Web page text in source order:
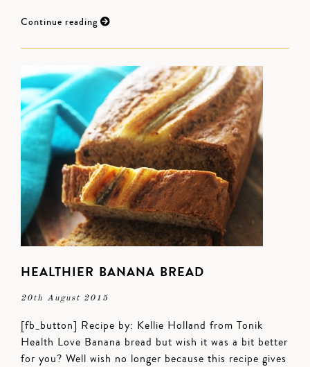
Continue reading
HEALTHIER BANANA BREAD
20th August 2015
[fb_button] Recipe by: Kellie Holland from Tonik
Health Love Banana bread but wish it was a bit better
for you? Well wish no longer because this recipe gives